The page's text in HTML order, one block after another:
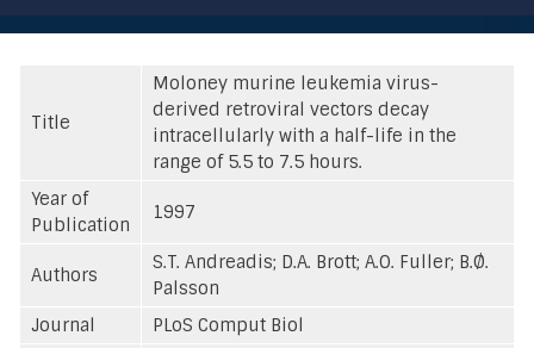
Title
Moloney murine leukemia virus-
derived retroviral vectors decay
intracellularly with a half-life in the
range of 5.5 to 7.5 hours.
Year of
Publication
1997
Authors
S.T. Andreadis; D.A. Brott; A.O. Fuller; B.Ø.
Palsson
Journal
PLoS Comput Biol